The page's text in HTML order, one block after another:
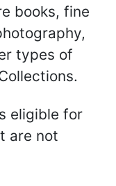
books, fine
types of
eligible for
are not